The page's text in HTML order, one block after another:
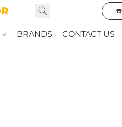
☎️
BRANDS CONTACT US